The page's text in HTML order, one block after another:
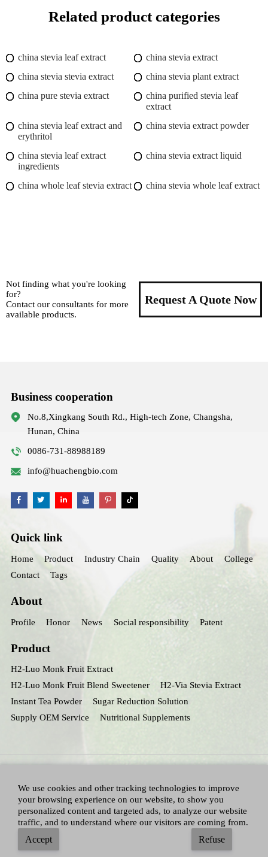
Related product categories
china stevia leaf extract
china stevia extract
china stevia stevia extract
china stevia plant extract
china pure stevia extract
china purified stevia leaf
extract
china stevia leaf extract and
erythritol
china stevia extract powder
china stevia leaf extract
ingredients
china stevia extract liquid
china whole leaf stevia extract china stevia whole leaf extract
Not finding what you're looking
for?
Contact our consultants for more
available products.
Request A Quote Now
Business cooperation
No.8,Xingkang South Rd., High-tech Zone, Changsha,
Hunan, China
0086-731-88988189
info@huachengbio.com
Quick link
Home Product Industry Chain Quality About
College
Contact
Tags
About
Profile Honor News Social responsibility Patent
Product
H2-Luo Monk Fruit Extract
H2-Luo Monk Fruit Blend Sweetener
H2-Via Stevia Extract
Instant Tea Powder
Sugar Reduction Solution
Supply OEM Service
Nutritional Supplements
Sitemap
Terms and Conditions|Blog
We use cookies and other tracking technologies to improve
your browsing experience on our website, to show you
personalized content and targeted ads, to analyze our website
traffic, and to understand where our visitors are coming from.
Accept Refuse